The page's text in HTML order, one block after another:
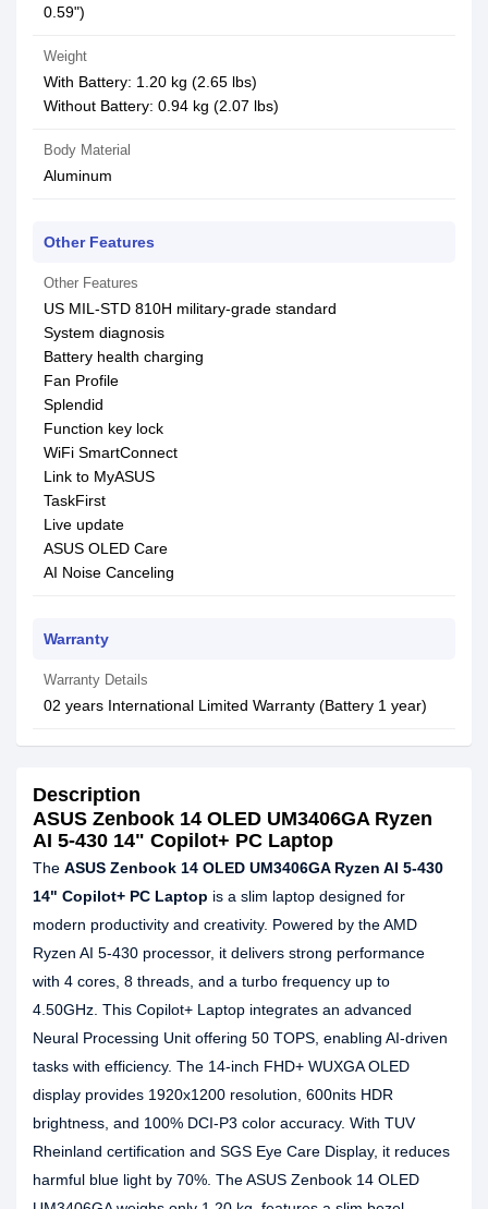
0.59")
Weight
With Battery: 1.20 kg (2.65 lbs)
Without Battery: 0.94 kg (2.07 lbs)
Body Material
Aluminum
Other Features
Other Features
US MIL-STD 810H military-grade standard
System diagnosis
Battery health charging
Fan Profile
Splendid
Function key lock
WiFi SmartConnect
Link to MyASUS
TaskFirst
Live update
ASUS OLED Care
AI Noise Canceling
Warranty
Warranty Details
02 years International Limited Warranty (Battery 1 year)
Description
ASUS Zenbook 14 OLED UM3406GA Ryzen
AI 5-430 14" Copilot+ PC Laptop
The ASUS Zenbook 14 OLED UM3406GA Ryzen AI 5-430
14" Copilot+ PC Laptop is a slim laptop designed for
modern productivity and creativity. Powered by the AMD
Ryzen AI 5-430 processor, it delivers strong performance
with 4 cores, 8 threads, and a turbo frequency up to
4.50GHz. This Copilot+ Laptop integrates an advanced
Neural Processing Unit offering 50 TOPS, enabling AI-driven
tasks with efficiency. The 14-inch FHD+ WUXGA OLED
display provides 1920x1200 resolution, 600nits HDR
brightness, and 100% DCI-P3 color accuracy. With TUV
Rheinland certification and SGS Eye Care Display, it reduces
harmful blue light by 70%. The ASUS Zenbook 14 OLED